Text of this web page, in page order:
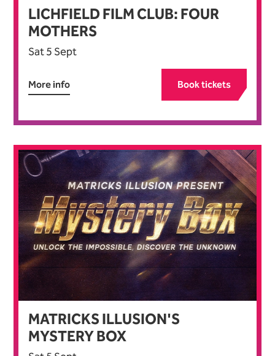
LICHFIELD FILM CLUB: FOUR
MOTHERS
Sat 5 Sept
More info Book tickets
MATRICKS ILLUSION'S
MYSTERY BOX